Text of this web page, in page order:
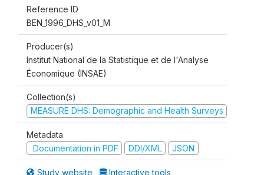
Reference ID
BEN_1996_DHS_v01_M
Producer(s)
Institut National de la Statistique et de l'Analyse
Économique (INSAE)
Collection(s)
MEASURE DHS: Demographic and Health Surveys
Metadata
Documentation in PDF
DDI/XML JSON
Study website Interactive tools